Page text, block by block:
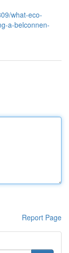
what-eco-
a-belconnen-
Report Page